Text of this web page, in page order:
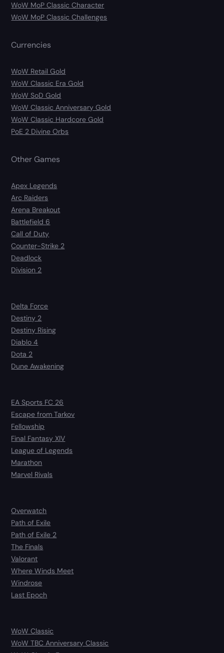
WoW MoP Classic Character
WoW MoP Classic Challenges
Currencies
WoW Retail Gold
WoW Classic Era Gold
WoW SoD Gold
WoW Classic Anniversary Gold
WoW Classic Hardcore Gold
PoE 2 Divine Orbs
Other Games
Apex Legends
Arc Raiders
Arena Breakout
Battlefield 6
Call of Duty
Counter-Strike 2
Deadlock
Division 2
Delta Force
Destiny 2
Destiny Rising
Diablo 4
Dota 2
Dune Awakening
EA Sports FC 26
Escape from Tarkov
Fellowship
Final Fantasy XIV
League of Legends
Marathon
Marvel Rivals
Overwatch
Path of Exile
Path of Exile 2
The Finals
Valorant
Where Winds Meet
Windrose
Last Epoch
WoW Classic
WoW TBC Anniversary Classic